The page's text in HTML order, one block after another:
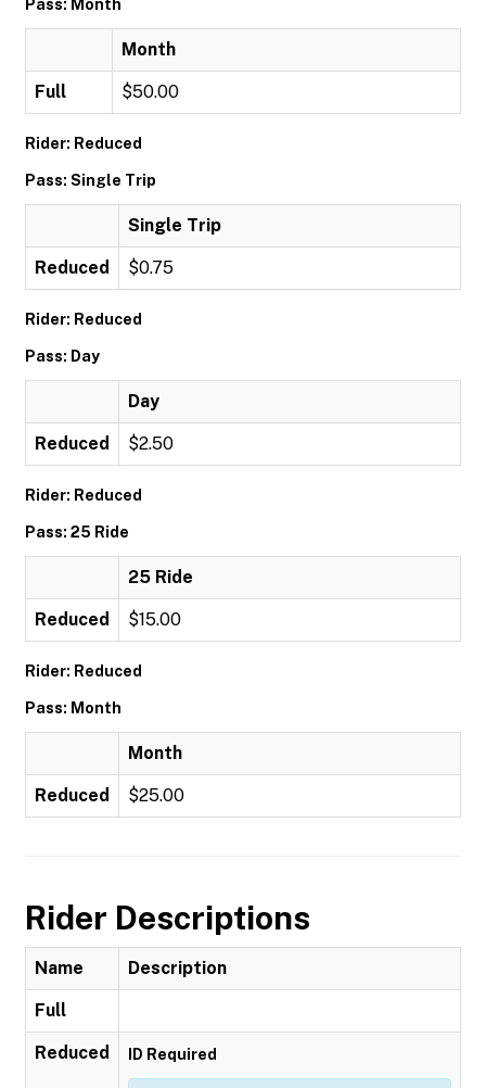
Pass: Month
Month
Full $50.00
Rider: Reduced
Pass: Single Trip
Single Trip
Reduced $0.75
Rider: Reduced
Pass: Day
Day
Reduced $2.50
Rider: Reduced
Pass: 25 Ride
25 Ride
Reduced $15.00
Rider: Reduced
Pass: Month
Month
Reduced $25.00
Rider Descriptions
Name Description
Full
Reduced ID Required